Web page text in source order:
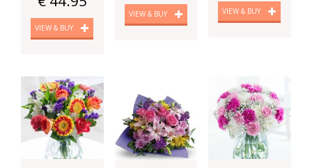
VIEW & BUY
VIEW & BUY VIEW & BUY